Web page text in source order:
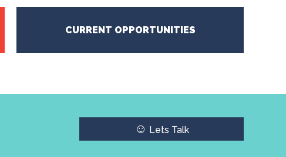
CURRENT OPPORTUNITIES
☺ Lets Talk